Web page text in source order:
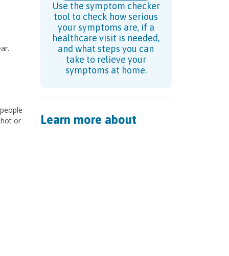
or
Use the symptom checker
tool to check how serious
your symptoms are, if a
healthcare visit is needed,
and what steps you can
take to relieve your
symptoms at home.
Learn more about